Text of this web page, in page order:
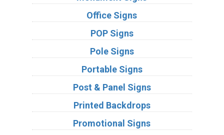
Office Signs
POP Signs
Pole Signs
Portable Signs
Post & Panel Signs
Printed Backdrops
Promotional Signs